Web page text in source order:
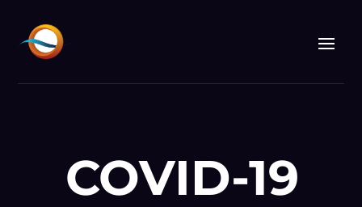
COVID-19